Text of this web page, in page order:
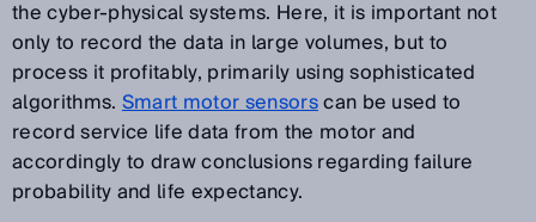
the cyber-physical systems. Here, it is important not
only to record the data in large volumes, but to
process it profitably, primarily using sophisticated
algorithms.Smart motor sensorscan be used to
record service life data from the motor and
accordingly to draw conclusions regarding failure
probability and life expectancy.